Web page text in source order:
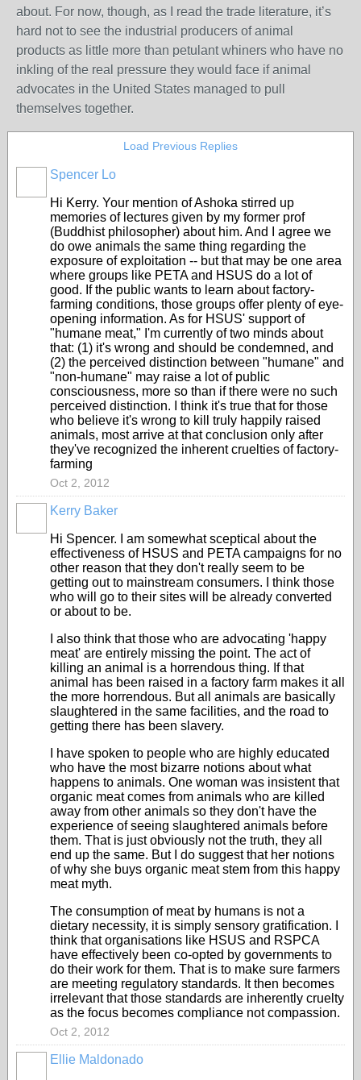
about. For now, though, as I read the trade literature, it’s
hard not to see the industrial producers of animal
products as little more than petulant whiners who have no
inkling of the real pressure they would face if animal
advocates in the United States managed to pull
themselves together.
Load Previous Replies
Spencer Lo
Hi Kerry. Your mention of Ashoka stirred up
memories of lectures given by my former prof
(Buddhist philosopher) about him. And I agree we
do owe animals the same thing regarding the
exposure of exploitation -- but that may be one area
where groups like PETA and HSUS do a lot of
good. If the public wants to learn about factory-
farming conditions, those groups offer plenty of eye-
opening information. As for HSUS' support of
"humane meat," I'm currently of two minds about
that: (1) it's wrong and should be condemned, and
(2) the perceived distinction between "humane" and
"non-humane" may raise a lot of public
consciousness, more so than if there were no such
perceived distinction. I think it's true that for those
who believe it's wrong to kill truly happily raised
animals, most arrive at that conclusion only after
they've recognized the inherent cruelties of factory-
farming
Oct 2, 2012
Kerry Baker
Hi Spencer. I am somewhat sceptical about the
effectiveness of HSUS and PETA campaigns for no
other reason that they don't really seem to be
getting out to mainstream consumers. I think those
who will go to their sites will be already converted
or about to be.
I also think that those who are advocating 'happy
meat' are entirely missing the point. The act of
killing an animal is a horrendous thing. If that
animal has been raised in a factory farm makes it all
the more horrendous. But all animals are basically
slaughtered in the same facilities, and the road to
getting there has been slavery.
I have spoken to people who are highly educated
who have the most bizarre notions about what
happens to animals. One woman was insistent that
organic meat comes from animals who are killed
away from other animals so they don't have the
experience of seeing slaughtered animals before
them. That is just obviously not the truth, they all
end up the same. But I do suggest that her notions
of why she buys organic meat stem from this happy
meat myth.
The consumption of meat by humans is not a
dietary necessity, it is simply sensory gratification. I
think that organisations like HSUS and RSPCA
have effectively been co-opted by governments to
do their work for them. That is to make sure farmers
are meeting regulatory standards. It then becomes
irrelevant that those standards are inherently cruelty
as the focus becomes compliance not compassion.
Oct 2, 2012
Ellie Maldonado